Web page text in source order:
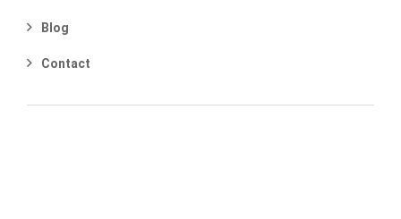
Blog
Contact